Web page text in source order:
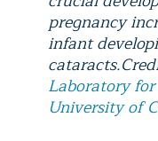
pregnancy
infant
Laboratory
University of